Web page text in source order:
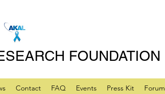
FOUNDATION
Contact FAQ Events Press Kit Forum